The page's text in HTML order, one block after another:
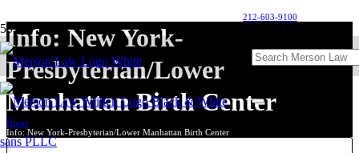
212-603-9100
Info: New York-
Presbyterian/Lower
Manhattan Birth Center
Home
Info: New York-Presbyterian/Lower Manhattan Birth Center